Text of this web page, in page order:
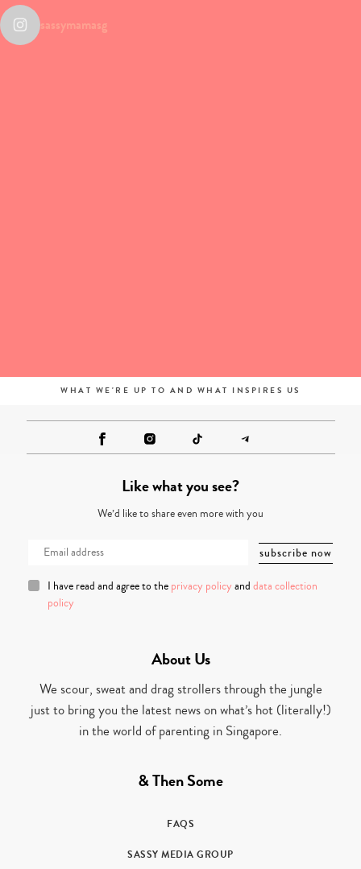
sassymamasg
WHAT WE'RE UP TO AND WHAT INSPIRES US
Like what you see?
We’d like to share even more with you
I have read and agree to the privacy policy and data collection
policy
About Us
We scour, sweat and drag strollers through the jungle
just to bring you the latest news on what’s hot (literally!)
in the world of parenting in Singapore.
& Then Some
FAQS
SASSY MEDIA GROUP